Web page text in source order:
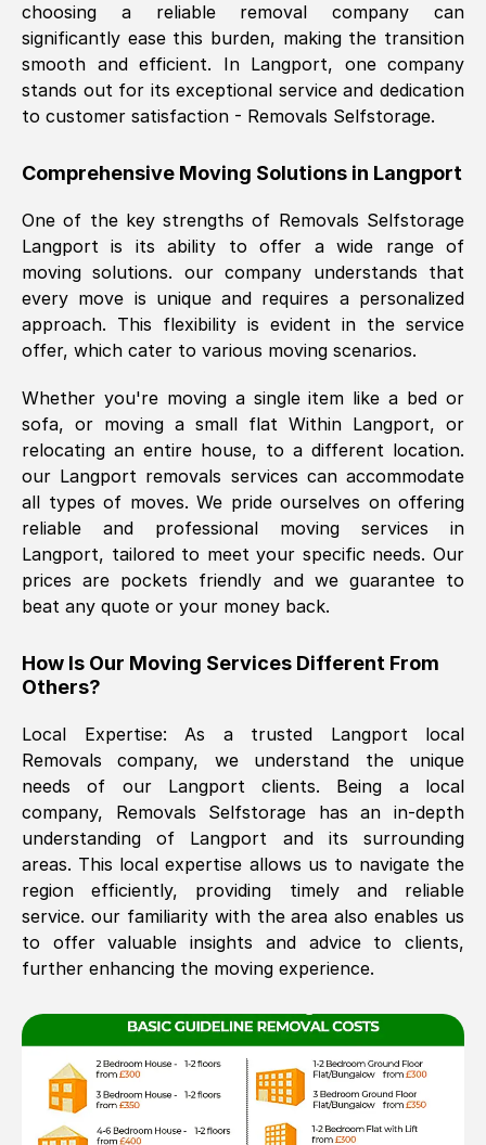
Natalie Shoshan, ( 0QG, UK)
Fri, 29 Nov 2024 18:00:53 GMT
Very fair price, they arrived promptly, did
helpful. Job was done according to what
Thank you Removals SelfStorage.
Mark Godwin, ()
Fri, 29 Nov 2024 17:51:05 GMT
Using a van service chosen over the
internet had us initially concerned as to
what we might expect but Removals
SelfStorage have been absolutely
brilliant. Ellen was Brilliant from start to
Kamsy Oddie Okeke, (3HB, UK)
The move was timely and effective
See All Reviews
choosing a reliable removal company can
significantly ease this burden, making the transition
smooth and efficient. In Langport, one company
stands out for its exceptional service and dedication
to customer satisfaction - Removals Selfstorage.
Comprehensive Moving Solutions in Langport
One of the key strengths of Removals Selfstorage
Langport is its ability to offer a wide range of
moving solutions. our company understands that
every move is unique and requires a personalized
approach. This flexibility is evident in the service
offer, which cater to various moving scenarios.
Whether you're moving a single item like a bed or
sofa, or moving a small flat Within Langport, or
relocating an entire house, to a different location.
our Langport removals services can accommodate
all types of moves. We pride ourselves on offering
reliable and professional moving services in
Langport, tailored to meet your specific needs. Our
prices are pockets friendly and we guarantee to
beat any quote or your money back.
How Is Our Moving Services Different From
Others?
Local Expertise: As a trusted Langportlocal
Removals company, we understand the unique
needs of our Langportclients. Being a local
company, Removals Selfstorage has an in-depth
understanding of Langport
and its surrounding
areas. This local expertise allows us to navigate the
region efficiently, providing timely and reliable
service. our familiarity with the area also enables us
to offer valuable insights and advice to clients,
further enhancing the moving experience.